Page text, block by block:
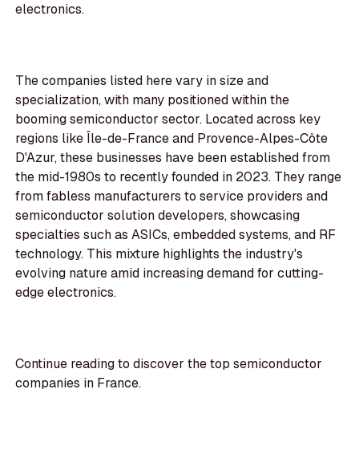
electronics.
The companies listed here vary in size and
specialization, with many positioned within the
booming semiconductor sector. Located across key
regions like Île-de-France and Provence-Alpes-Côte
D'Azur, these businesses have been established from
the mid-1980s to recently founded in 2023. They range
from fabless manufacturers to service providers and
semiconductor solution developers, showcasing
specialties such as ASICs, embedded systems, and RF
technology. This mixture highlights the industry's
evolving nature amid increasing demand for cutting-
edge electronics.
Continue reading to discover the top semiconductor
companies in France.